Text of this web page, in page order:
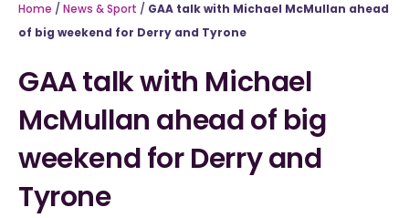
Home / News & Sport / GAA talk with Michael McMullan ahead
of big weekend for Derry and Tyrone
GAA talk with Michael
McMullan ahead of big
weekend for Derry and
Tyrone